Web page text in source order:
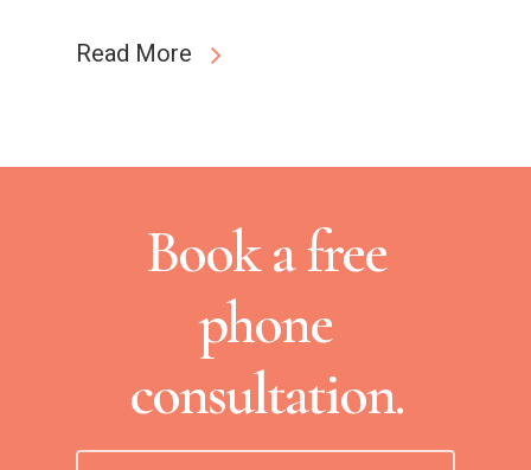
Read More
Book a free
phone
consultation.